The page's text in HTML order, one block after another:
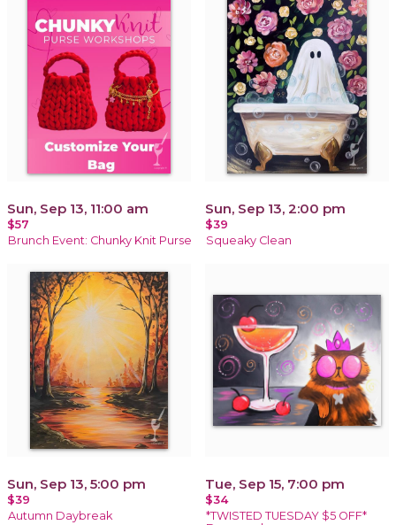
Sun, Sep 13, 11:00 am
$57
Brunch Event: Chunky Knit Purse
Sun, Sep 13, 2:00 pm
$39
Squeaky Clean
Sun, Sep 13, 5:00 pm
$39
Autumn Daybreak
Tue, Sep 15, 7:00 pm
$34
*TWISTED TUESDAY $5 OFF*